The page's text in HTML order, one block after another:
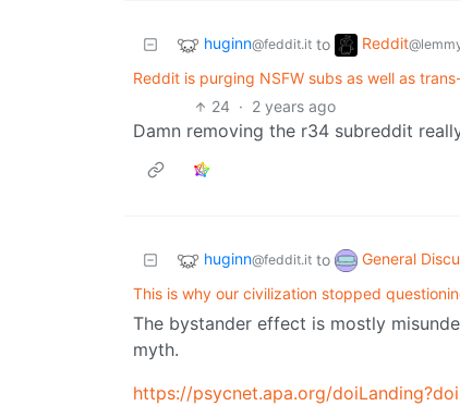
huginn@feddit.it to Reddit
Reddit is purging NSFW subs as well as
24 · 2 years ago
Damn removing the r34 subreddit
huginn@feddit.it to General
This is why our civilization stopped
The bystander effect is mostly
myth.
https://psycnet.apa.org/